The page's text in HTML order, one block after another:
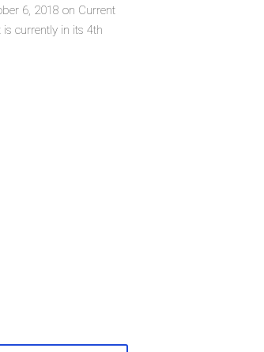
6, 2018 on Current
is currently in its 4th